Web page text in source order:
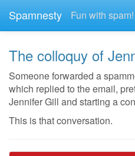
Spamnesty Fun with spam!
The colloquy of
Someone forwarded a
which replied to the email,
Jennifer Gill and starting a
This is that conversation.